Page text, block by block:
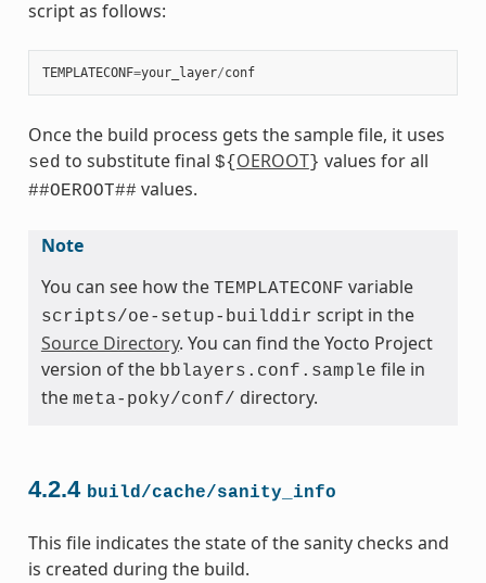
script as follows:
TEMPLATECONF=your_layer/conf
Once the build process gets the sample file, it uses
sed to substitute final ${ OEROOT} values for all
##OEROOT## values.
Note
You can see how the TEMPLATECONF variable
scripts/oe-setup-builddir script in the
Source Directory. You can find the Yocto Project
version of the bblayers.conf.sample file in
the meta-poky/conf/ directory.
4.2.4 build/cache/sanity_info
This file indicates the state of the sanity checks and
is created during the build.